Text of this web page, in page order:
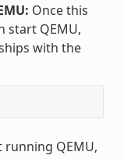
Once this
start QEMU,
with the
QEMU,